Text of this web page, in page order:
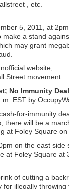
, etc.
5, 2011, at
a stand
may grant
website,
Street movement:
No Immunity
EST by
for-immunity
there will be a
at Foley Square on
on the east side
at Foley Square at
of cutting a
for illegally throwing